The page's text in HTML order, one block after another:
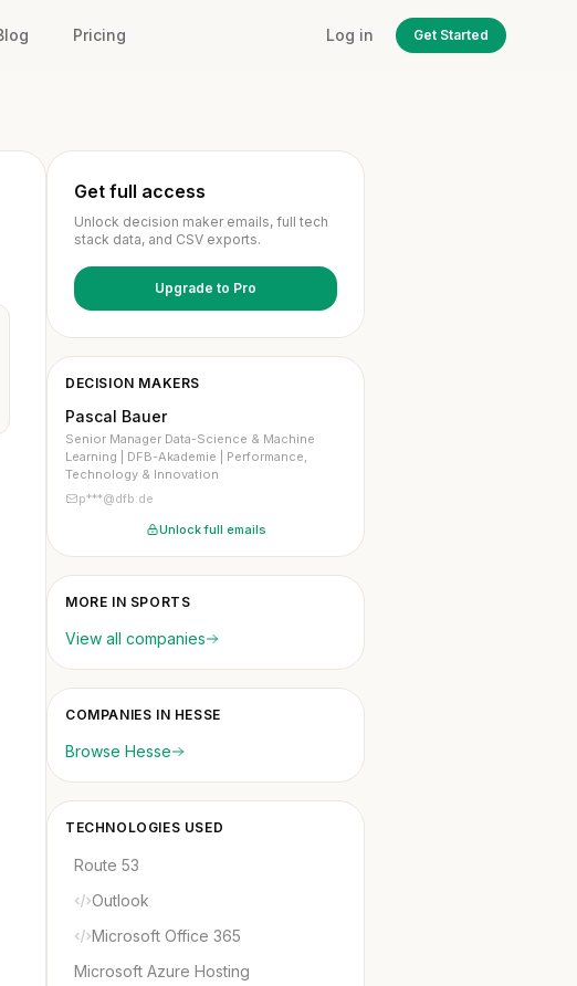
Pricing Log in Get Started
Get full access
Unlock decision maker emails, full tech
stack data, and CSV exports.
Upgrade to Pro
DECISION MAKERS
Pascal Bauer
Senior Manager Data-Science & Machine
Learning | DFB-Akademie | Performance,
Technology & Innovation
p***@dfb.de
Unlock full emails
MORE IN SPORTS
View all companies
COMPANIES IN HESSE
Browse Hesse
TECHNOLOGIES USED
Route 53
Outlook
Microsoft Office 365
Microsoft Azure Hosting